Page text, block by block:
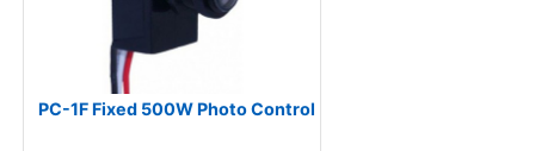
PC-1F Fixed 500W Photo Control